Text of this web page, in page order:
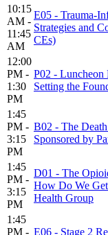
10:15
AM -
11:45
AM
E05 - Trauma-
Strategies and
CEs)
12:00
PM -
1:30
PM
P02 - Luncheon
Setting the
1:45
PM -
3:15
PM
B02 - The
Sponsored by
1:45
PM -
3:15
PM
D01 - The
How Do We
Health Group
1:45
PM - E06 - Stage 2